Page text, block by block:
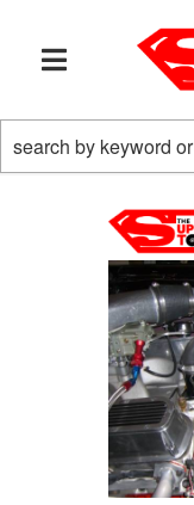
TOGGLE NAVIGATION